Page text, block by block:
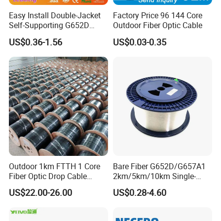
Easy Install Double-Jacket
Self-Supporting G652D
ADSS Cable Fber Optic
Cable for Aerial
US$0.36-1.56
Factory Price 96 144 Core
Outdoor Fiber Optic Cable
US$0.03-0.35
Outdoor 1km FTTH 1 Core
Fiber Optic Drop Cable
Optical Fiber Cable
US$22.00-26.00
Bare Fiber G652D/G657A1
2km/5km/10km Single-
Mode Glass Optical Fiber
US$0.28-4.60